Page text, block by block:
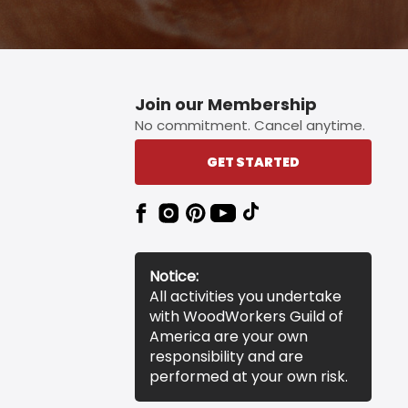
Join our Membership
No commitment. Cancel anytime.
GET STARTED
Notice:
All activities you undertake
with WoodWorkers Guild of
America are your own
responsibility and are
performed at your own risk.